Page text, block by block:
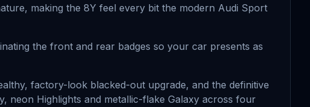
making the 8Y feel every bit the modern Audi Sport
the front and rear badges so your car presents as
factory-look blacked-out upgrade, and the definitive
neon Highlights and metallic-flake Galaxy across four